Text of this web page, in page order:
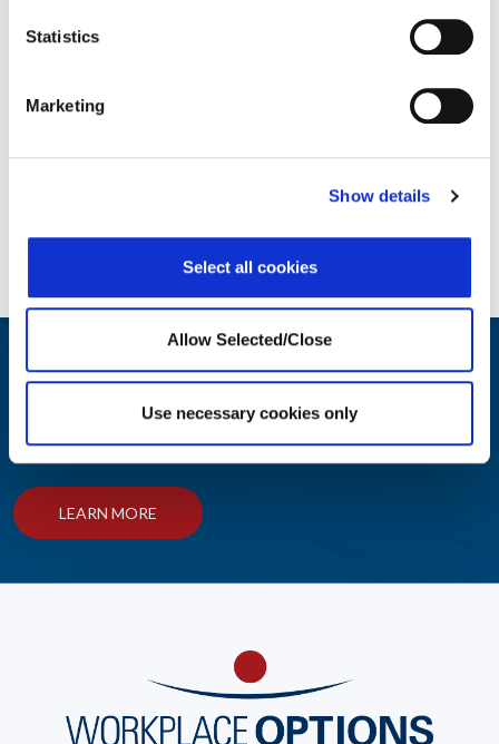
Statistics
Marketing
Show details
Select all cookies
Allow Selected/Close
Use necessary cookies only
Engage and Educate
We generate insights for HR and Wellbeing leaders on best
practices.
LEARN MORE